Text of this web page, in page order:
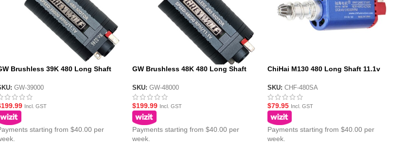
Brushless 39K 480 Long Shaft
GW-39000
199.99 Incl. GST
starting from $40.00 per
GW Brushless 48K 480 Long Shaft
SKU: GW-48000
$199.99 Incl. GST
Payments starting from $40.00 per
week.
ChiHai M130 480 Long Shaft 11.1v
SKU: CHF-480SA
$79.95 Incl. GST
Payments starting from $40.00 per
week.